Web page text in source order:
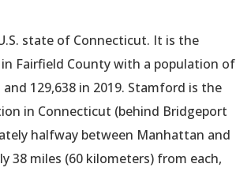
state of Connecticut. It is the
Fairfield County with a population of
129,638 in 2019. Stamford is the
in Connecticut (behind Bridgeport
halfway between Manhattan and
38 miles (60 kilometers) from each,